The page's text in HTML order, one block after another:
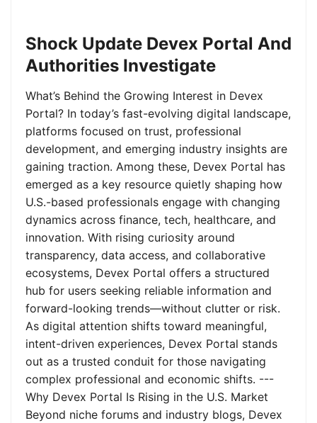
Shock Update Devex Portal And
Authorities Investigate
What’s Behind the Growing Interest in Devex
Portal? In today’s fast-evolving digital landscape,
platforms focused on trust, professional
development, and emerging industry insights are
gaining traction. Among these, Devex Portal has
emerged as a key resource quietly shaping how
U.S.-based professionals engage with changing
dynamics across finance, tech, healthcare, and
innovation. With rising curiosity around
transparency, data access, and collaborative
ecosystems, Devex Portal offers a structured
hub for users seeking reliable information and
forward-looking trends—without clutter or risk.
As digital attention shifts toward meaningful,
intent-driven experiences, Devex Portal stands
out as a trusted conduit for those navigating
complex professional and economic shifts. ---
Why Devex Portal Is Rising in the U.S. Market
Beyond niche forums and industry blogs, Devex